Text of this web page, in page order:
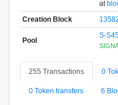
at
Creation Block
Pool
S-
255 Transactions 0
0 Token transfers 6